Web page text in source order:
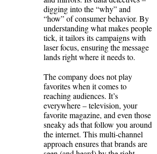
digging into the “why” and
“how” of consumer behavior. By
understanding what makes people
tick, it tailors its campaigns with
laser focus, ensuring the message
lands right where it needs to.
The company does not play
favorites when it comes to
reaching audiences. It’s
everywhere – television, your
favorite magazine, and even those
sneaky ads that follow you around
the internet. This multi-channel
approach ensures that brands are